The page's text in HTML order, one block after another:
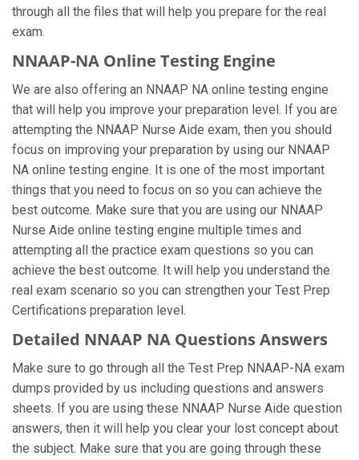
through all the files that will help you prepare for the real
exam.
NNAAP-NA Online Testing Engine
We are also offering an NNAAP NA online testing engine
that will help you improve your preparation level. If you are
attempting the NNAAP Nurse Aide exam, then you should
focus on improving your preparation by using our NNAAP
NA online testing engine. It is one of the most important
things that you need to focus on so you can achieve the
best outcome. Make sure that you are using our NNAAP
Nurse Aide online testing engine multiple times and
attempting all the practice exam questions so you can
achieve the best outcome. It will help you understand the
real exam scenario so you can strengthen your Test Prep
Certifications preparation level.
Detailed NNAAP NA Questions Answers
Make sure to go through all the Test Prep NNAAP-NA exam
dumps provided by us including questions and answers
sheets. If you are using these NNAAP Nurse Aide question
answers, then it will help you clear your lost concept about
the subject. Make sure that you are going through these